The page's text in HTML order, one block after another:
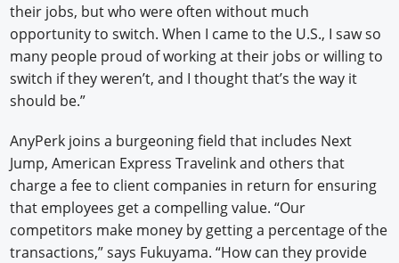
their jobs, but who were often without much
opportunity to switch. When I came to the U.S., I saw so
many people proud of working at their jobs or willing to
switch if they weren’t, and I thought that’s the way it
should be.”
AnyPerk joins a burgeoning field that includes Next
Jump, American Express Travelink and others that
charge a fee to client companies in return for ensuring
that employees get a compelling value. “Our
competitors make money by getting a percentage of the
transactions,” says Fukuyama. “How can they provide